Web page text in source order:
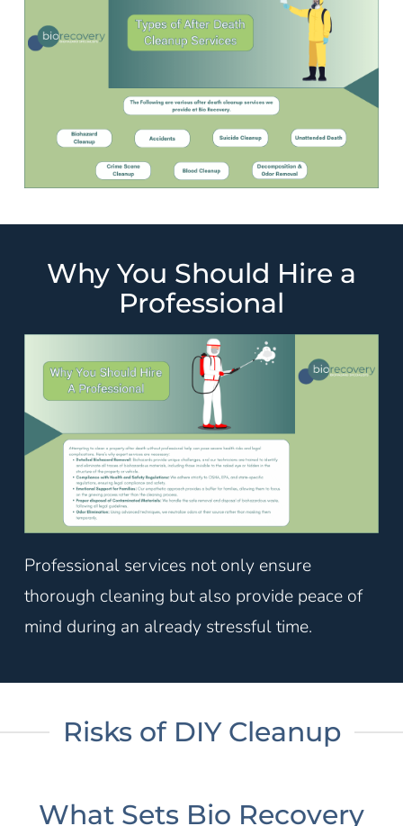
Why You Should Hire a
Professional
Professional services not only ensure
thorough cleaning but also provide peace of
mind during an already stressful time.
Risks of DIY Cleanup
What Sets Bio Recovery